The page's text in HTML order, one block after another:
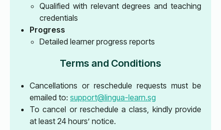
Qualified with relevant degrees and teaching
credentials
Progress
Detailed learner progress reports
Terms and Conditions
Cancellations or reschedule requests must be
emailed to: support@lingua-learn.sg
To cancel or reschedule a class, kindly provide
at least 24 hours’ notice.